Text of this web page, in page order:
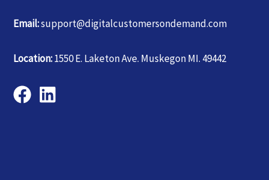
Email:support@digitalcustomersondemand.com
Location:1550 E. Laketon Ave. Muskegon MI. 49442